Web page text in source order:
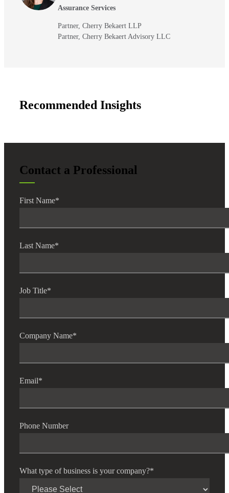
Assurance Services
Partner, Cherry Bekaert LLP
Partner, Cherry Bekaert Advisory LLC
Recommended Insights
Contact a Professional
First Name*
Last Name*
Job Title*
Company Name*
Email*
Phone Number
What type of business is your company?*